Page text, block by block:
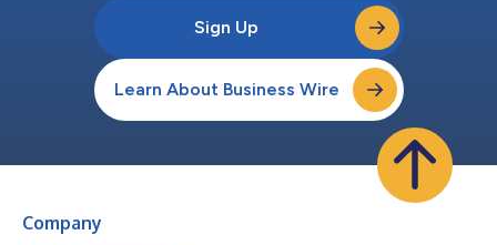
Sign Up
Learn About Business Wire
Company